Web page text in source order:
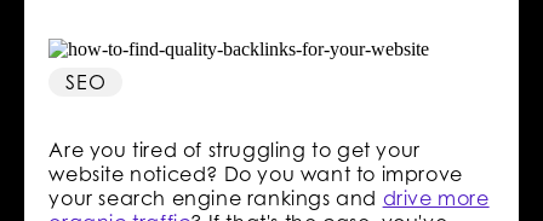
SEO
Are you tired of struggling to get your
website noticed? Do you want to improve
your search engine rankings and drive more